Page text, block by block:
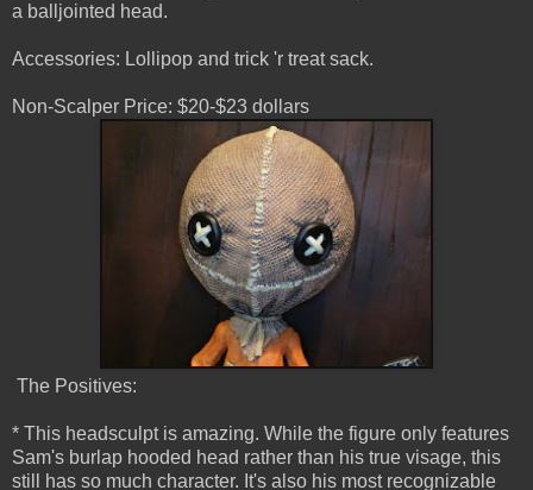
a balljointed head.
Accessories: Lollipop and trick 'r treat sack.
Non-Scalper Price: $20-$23 dollars
The Positives:
* This headsculpt is amazing. While the figure only features
Sam's burlap hooded head rather than his true visage, this
still has so much character. It's also his most recognizable